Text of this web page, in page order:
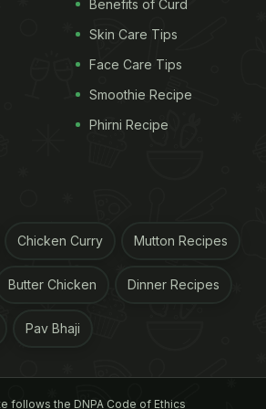
Check, Spoon Drop: Vlogger's
Is Too Relatable
Benefits of Curd
Skin Care Tips
Face Care Tips
Smoothie Recipe
Phirni Recipe
Chicken Curry Mutton Recipes
Butter Chicken Dinner Recipes
Pav Bhaji
follows the DNPA Code of Ethics